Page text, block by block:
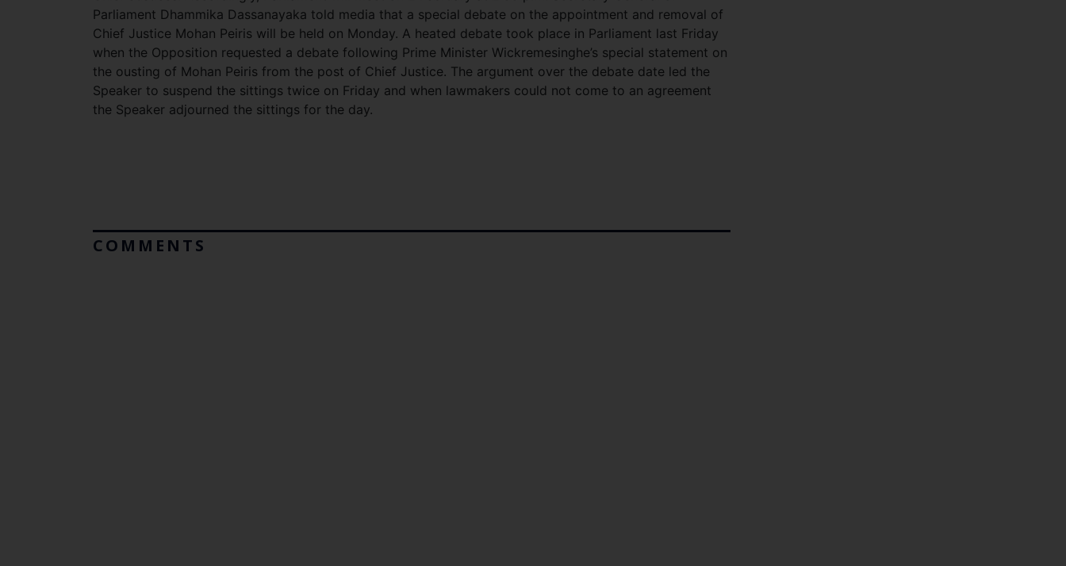
Parliament Dhammika Dassanayaka told media that a special debate on the appointment and removal of
Chief Justice Mohan Peiris will be held on Monday. A heated debate took place in Parliament last Friday
when the Opposition requested a debate following Prime Minister Wickremesinghe’s special statement on
the ousting of Mohan Peiris from the post of Chief Justice. The argument over the debate date led the
Speaker to suspend the sittings twice on Friday and when lawmakers could not come to an agreement
the Speaker adjourned the sittings for the day.
COMMENTS